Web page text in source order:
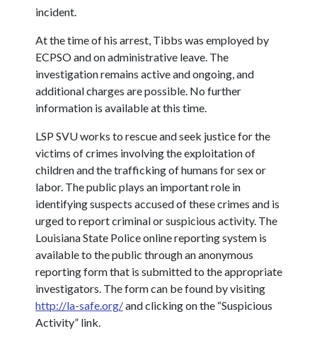
incident.
At the time of his arrest, Tibbs was employed by
ECPSO and on administrative leave. The
investigation remains active and ongoing, and
additional charges are possible. No further
information is available at this time.
LSP SVU works to rescue and seek justice for the
victims of crimes involving the exploitation of
children and the trafficking of humans for sex or
labor. The public plays an important role in
identifying suspects accused of these crimes and is
urged to report criminal or suspicious activity. The
Louisiana State Police online reporting system is
available to the public through an anonymous
reporting form that is submitted to the appropriate
investigators. The form can be found by visiting
http://la-safe.org/and clicking on the “Suspicious
Activity” link.